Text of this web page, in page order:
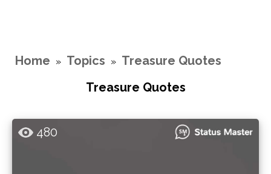
Home » Topics » Treasure Quotes
Treasure Quotes
480